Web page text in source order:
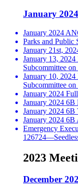
January
January 2024
Parks and Public
January 21st,
January 13,
Subcommittee
January 10,
Subcommittee
January 2024
January 2024
January 2024 6B
January 2024
Emergency
2023
December